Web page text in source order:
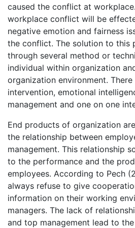
caused the conflict at
workplace conflict will be
negative emotion and fairness
the conflict. The solution to this
through several method or
individual within organization
organization environment.
intervention, emotional
management and one on one
End products of organization
the relationship between
management. This relationship
to the performance and the
employees. According to Pech
always refuse to give
information on their working
managers. The lack of
and top management lead to